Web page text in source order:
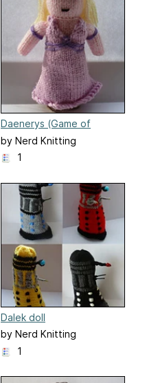
Daenerys (Game of
Thrones) doll
by Nerd Knitting
1
Dalek doll
by Nerd Knitting
1